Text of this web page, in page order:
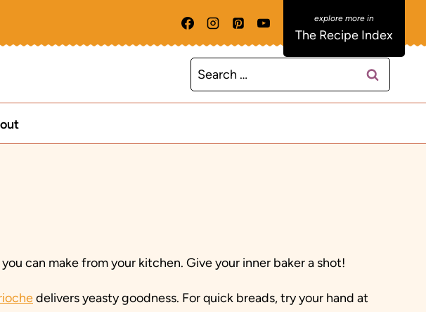
The Recipe Index
Search
for:
can make from your kitchen. Give your inner baker a shot!
delivers yeasty goodness. For quick breads, try your hand at